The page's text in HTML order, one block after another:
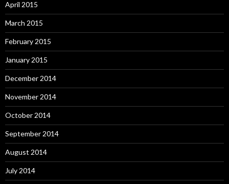
April 2015
March 2015
February 2015
January 2015
December 2014
November 2014
October 2014
September 2014
August 2014
July 2014